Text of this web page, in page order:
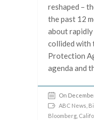
reshaped –
the past 12
about
collided with
Protection
agenda and
On
ABC News
Bloomberg